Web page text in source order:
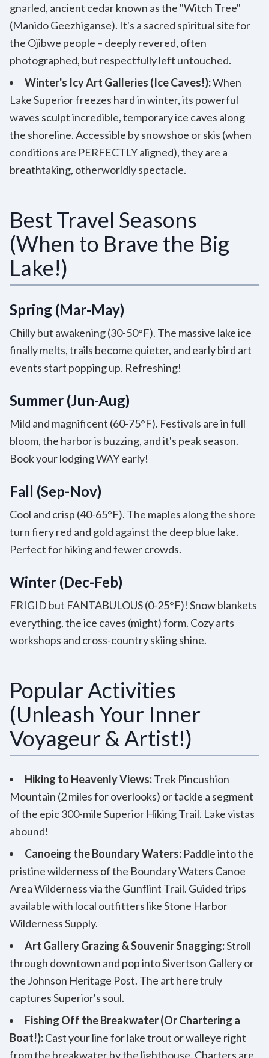
gnarled, ancient cedar known as the "Witch Tree"
(Manido Geezhiganse). It's a sacred spiritual site for
the Ojibwe people – deeply revered, often
photographed, but respectfully left untouched.
Winter's Icy Art Galleries (Ice Caves!):When
Lake Superior freezes hard in winter, its powerful
waves sculpt incredible, temporary ice caves along
the shoreline. Accessible by snowshoe or skis (when
conditions are PERFECTLY aligned), they are a
breathtaking, otherworldly spectacle.
Best Travel Seasons
(When to Brave the Big
Lake!)
Spring (Mar-May)
Chilly but awakening (30-50°F). The massive lake ice
finally melts, trails become quieter, and early bird art
events start popping up. Refreshing!
Summer (Jun-Aug)
Mild and magnificent (60-75°F). Festivals are in full
bloom, the harbor is buzzing, and it's peak season.
Book your lodging WAY early!
Fall (Sep-Nov)
Cool and crisp (40-65°F). The maples along the shore
turn fiery red and gold against the deep blue lake.
Perfect for hiking and fewer crowds.
Winter (Dec-Feb)
FRIGID but FANTABULOUS (0-25°F)! Snow blankets
everything, the ice caves (might) form. Cozy arts
workshops and cross-country skiing shine.
Popular Activities
(Unleash Your Inner
Voyageur & Artist!)
Hiking to Heavenly Views:Trek Pincushion
Mountain (2 miles for overlooks) or tackle a segment
of the epic 300-mile Superior Hiking Trail. Lake vistas
abound!
Canoeing the Boundary Waters: Paddle into the
pristine wilderness of the Boundary Waters Canoe
Area Wilderness via the Gunflint Trail. Guided trips
available with local outfitters like Stone Harbor
Wilderness Supply.
Art Gallery Grazing & Souvenir Snagging:Stroll
through downtown and pop into Sivertson Gallery or
the Johnson Heritage Post. The art here truly
captures Superior's soul.
Fishing Off the Breakwater (Or Chartering a
Boat!):Cast your line for lake trout or walleye right
from the breakwater by the lighthouse. Charters are